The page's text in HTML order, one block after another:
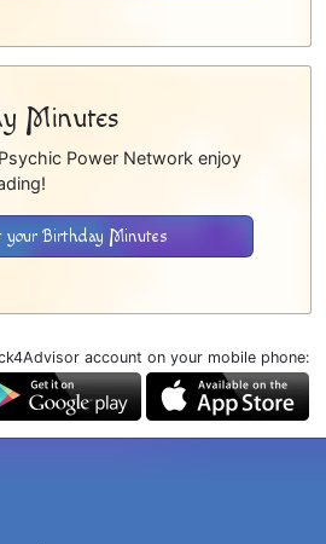
Minutes
Power Network enjoy
your Birthday Minutes
account on your mobile phone: